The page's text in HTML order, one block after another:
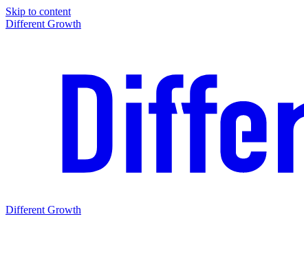
Skip to content
Different Growth
Different Growth